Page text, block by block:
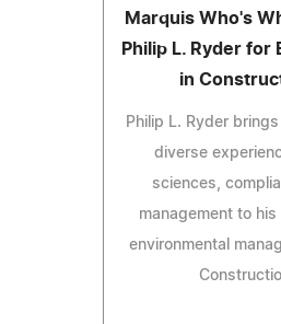
Marquis Who's
Philip L. Ryder for
in
Philip L. Ryder
diverse
sciences,
management to his
environmental